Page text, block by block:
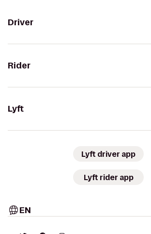
Driver
Rider
Lyft
Lyft driver app
Lyft rider app
EN